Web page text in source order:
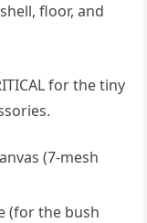
floor, and
for the tiny
(7-mesh
(for the bush